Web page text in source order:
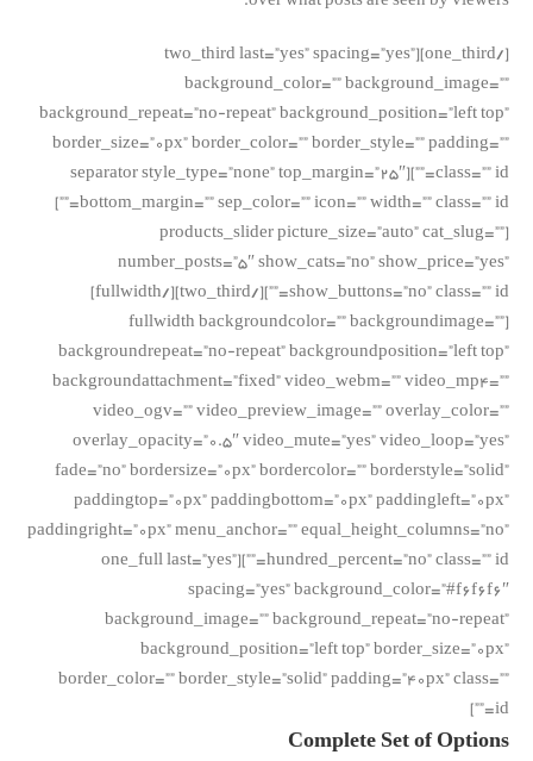
[/one_third][two_third last=”yes” spacing=”yes”
background_color=”” background_image=””
background_repeat=”no-repeat” background_position=”left top”
border_size=”0px” border_color=”” border_style=”” padding=””
class=”” id=””][separator style_type=”none” top_margin=”25″
bottom_margin=”” sep_color=”” icon=”” width=”” class=”” id=””]
[products_slider picture_size=”auto” cat_slug=””
number_posts=”5″ show_cats=”no” show_price=”yes”
show_buttons=”no” class=”” id=””][/two_third][/fullwidth]
[fullwidth backgroundcolor=”” backgroundimage=””
backgroundrepeat=”no-repeat” backgroundposition=”left top”
backgroundattachment=”fixed” video_webm=”” video_mp4=””
video_ogv=”” video_preview_image=”” overlay_color=””
overlay_opacity=”0.5″ video_mute=”yes” video_loop=”yes”
fade=”no” bordersize=”0px” bordercolor=”” borderstyle=”solid”
paddingtop=”0px” paddingbottom=”0px” paddingleft=”0px”
paddingright=”0px” menu_anchor=”” equal_height_columns=”no”
hundred_percent=”no” class=”” id=””][one_full last=”yes”
spacing=”yes” background_color=”#f6f6f6″
background_image=”” background_repeat=”no-repeat”
background_position=”left top” border_size=”0px”
border_color=”” border_style=”solid” padding=”40px” class=””
id=””]
Complete Set of Options